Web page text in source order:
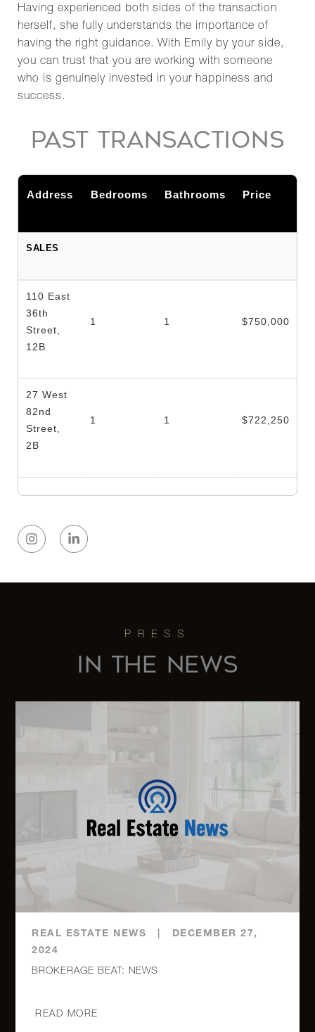
Having experienced both sides of the transaction
herself, she fully understands the importance of
having the right guidance. With Emily by your side,
you can trust that you are working with someone
who is genuinely invested in your happiness and
success.
PAST TRANSACTIONS
Address Bedrooms Bathrooms Price
SALES
110 East
36th
Street,
12B
1 1 $750,000
27 West
82nd
Street,
2B
1 1 $722,250
IN THE NEWS
REAL ESTATE NEWS
DECEMBER 27,
2024
BROKERAGE BEAT: NEWS
READ MORE